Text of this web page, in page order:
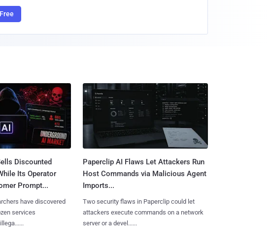
Discounted
Its Operator
Prompt...
have discovered
services
Paperclip AI Flaws Let Attackers Run
Host Commands via Malicious Agent
Imports...
Two security flaws in Paperclip could let
attackers execute commands on a network
server or a devel......